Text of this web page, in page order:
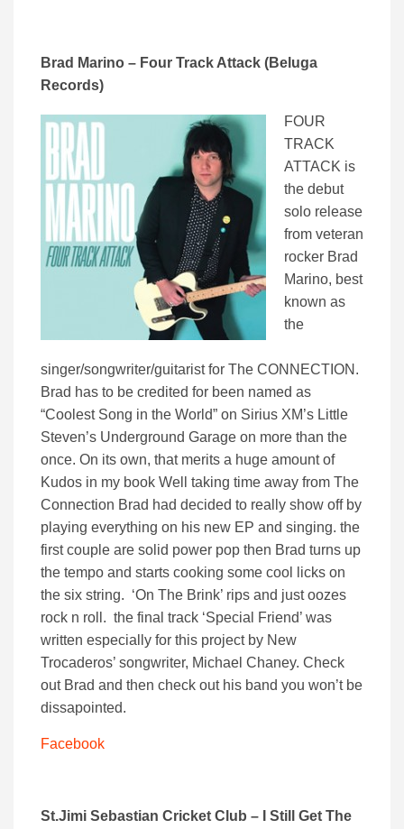
Brad Marino – Four Track Attack (Beluga
Records)
FOUR
TRACK
ATTACK is
the debut
solo release
from veteran
rocker Brad
Marino, best
known as
the
singer/songwriter/guitarist for The CONNECTION.
Brad has to be credited for been named as
“Coolest Song in the World” on Sirius XM’s Little
Steven’s Underground Garage on more than the
once. On its own, that merits a huge amount of
Kudos in my book Well taking time away from The
Connection Brad had decided to really show off by
playing everything on his new EP and singing. the
first couple are solid power pop then Brad turns up
the tempo and starts cooking some cool licks on
the six string. ‘On The Brink’ rips and just oozes
rock n roll. the final track ‘Special Friend’ was
written especially for this project by New
Trocaderos’ songwriter, Michael Chaney. Check
out Brad and then check out his band you won’t be
dissapointed.
Facebook
St.Jimi Sebastian Cricket Club –
I Still Get The